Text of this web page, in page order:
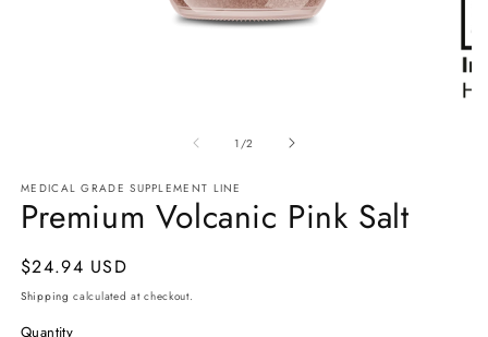
1 /of
2
MEDICAL GRADE SUPPLEMENT LINE
Premium Volcanic Pink Salt
Regular
price
$24.94 USD
Shipping calculated at checkout.
Quantity